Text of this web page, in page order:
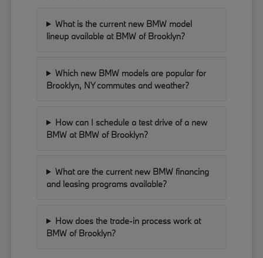
What is the current new BMW model
lineup available at BMW of Brooklyn?
Which new BMW models are popular for
Brooklyn, NY commutes and weather?
How can I schedule a test drive of a new
BMW at BMW of Brooklyn?
What are the current new BMW financing
and leasing programs available?
How does the trade-in process work at
BMW of Brooklyn?